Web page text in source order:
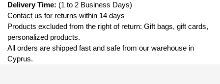
Delivery Time: (1 to 2 Business Days)
Contact us for returns within 14 days
Products excluded from the right of return: Gift bags, gift cards,
personalized products.
All orders are shipped fast and safe from our warehouse in
Cyprus.